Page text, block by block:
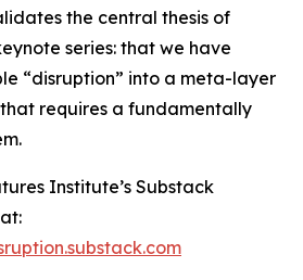
the central thesis of
series: that we have
“disruption” into a meta-layer
requires a fundamentally
Institute’s Substack